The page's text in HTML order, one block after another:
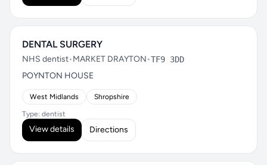
DENTAL SURGERY
NHS dentist•MARKET DRAYTON•TF9 3DD
POYNTON HOUSE
West Midlands Shropshire
Type: dentist
View details Directions